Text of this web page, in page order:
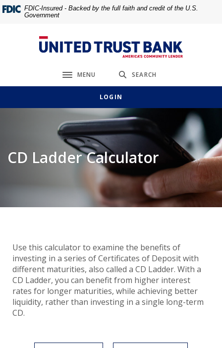
Home
footer
Download
Acrobat
view
FDIC-Insured - Backed by the full faith and credit of the U.S.
Government
United Trust Bank
Toggle navigation
MENU SEARCH
LOGIN
CD Ladder Calculator
Use this calculator to examine the benefits of
investing in a series of Certificates of Deposit with
different maturities, also called a CD Ladder. With a
CD Ladder, you can benefit from higher interest
rates for longer maturities, while achieving better
liquidity, rather than investing in a single long-term
CD.